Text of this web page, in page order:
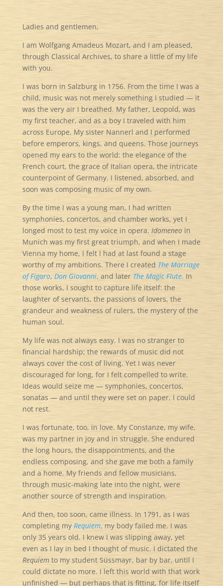
Ladies and gentlemen,
I am Wolfgang Amadeus Mozart, and I am pleased,
through Classical Archives, to share a little of my life
with you.
I was born in Salzburg in 1756. From the time I was a
child, music was not merely something I studied — it
was the very air I breathed. My father, Leopold, was
my first teacher, and as a boy I traveled with him
across Europe. My sister Nannerl and I performed
before emperors, kings, and queens. Those journeys
opened my ears to the world: the elegance of the
French court, the grace of Italian opera, the intricate
counterpoint of Germany. I listened, absorbed, and
soon was composing music of my own.
By the time I was a young man, I had written
symphonies, concertos, and chamber works, yet I
longed most to test my voice in opera. Idomeneoin
Munich was my first great triumph, and when I made
Vienna my home, I felt I had at last found a stage
worthy of my ambitions. There I created The Marriage
of Figaro, Don Giovanni, and later The Magic Flute. In
those works, I sought to capture life itself: the
laughter of servants, the passions of lovers, the
grandeur and weakness of rulers, the mystery of the
human soul.
My life was not always easy. I was no stranger to
financial hardship; the rewards of music did not
always cover the cost of living. Yet I was never
discouraged for long, for I felt compelled to write.
Ideas would seize me — symphonies, concertos,
sonatas — and until they were set on paper, I could
not rest.
I was fortunate, too, in love. My Constanze, my wife,
was my partner in joy and in struggle. She endured
the long hours, the disappointments, and the
endless composing, and she gave me both a family
and a home. My friends and fellow musicians,
through music-making late into the night, were
another source of strength and inspiration.
And then, too soon, came illness. In 1791, as I was
completing my Requiem, my body failed me. I was
only 35 years old. I knew I was slipping away, yet
even as I lay in bed I thought of music. I dictated the
Requiemto my student Süssmayr, bar by bar, until I
could dictate no more. I left this world with that work
unfinished — but perhaps that is fitting, for life itself